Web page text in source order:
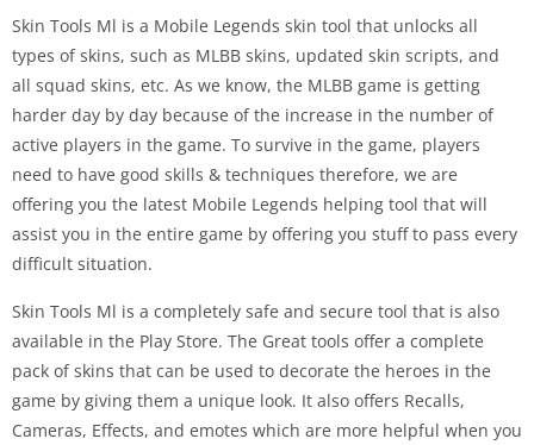
Skin Tools Ml is a Mobile Legends skin tool that unlocks all
types of skins, such as MLBB skins, updated skin scripts, and
all squad skins, etc. As we know, the MLBB game is getting
harder day by day because of the increase in the number of
active players in the game. To survive in the game, players
need to have good skills & techniques therefore, we are
offering you the latest Mobile Legends helping tool that will
assist you in the entire game by offering you stuff to pass every
difficult situation.
Skin Tools Ml is a completely safe and secure tool that is also
available in the Play Store. The Great tools offer a complete
pack of skins that can be used to decorate the heroes in the
game by giving them a unique look. It also offers Recalls,
Cameras, Effects, and emotes which are more helpful when you